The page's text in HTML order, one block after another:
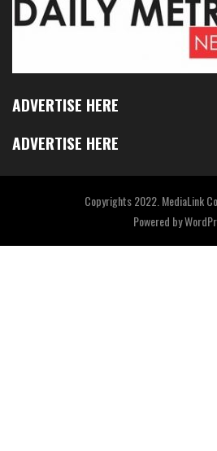
ADVERTISE HERE
ADVERTISE HERE
Copyrights 2022. MediaLink
Powered by